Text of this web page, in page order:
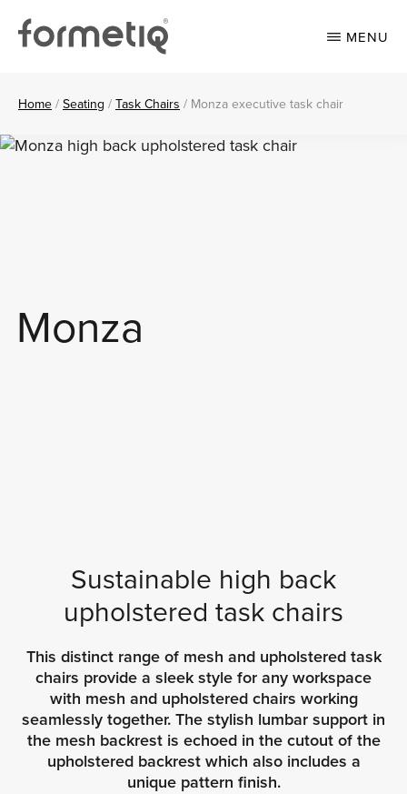
main
footer
furniture
MENU
Home / Seating / Task Chairs / Monza executive task chair
Monza
Sustainable high back
upholstered task chairs
This distinct range of mesh and upholstered task
chairs provide a sleek style for any workspace
with mesh and upholstered chairs working
seamlessly together. The stylish lumbar support in
the mesh backrest is echoed in the cutout of the
upholstered backrest which also includes a
unique pattern finish.